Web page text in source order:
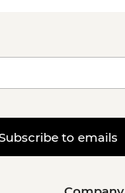
to emails